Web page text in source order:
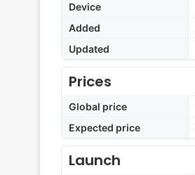
Device
Added
Updated
Prices
Global price
Expected price
Launch